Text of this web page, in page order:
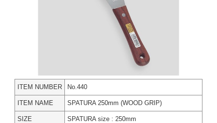
ITEM NUMBER No.440
ITEM NAME SPATURA 250mm (WOOD GRIP)
SIZE SPATURA size : 250mm